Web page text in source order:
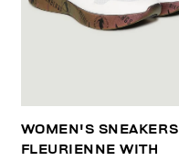
WOMEN'S SNEAKERS
FLEURIENNE WITH